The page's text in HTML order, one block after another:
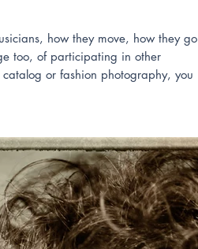
how they move, how they go
too, of participating in other
or fashion photography, you